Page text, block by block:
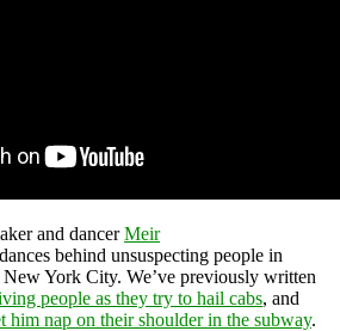
and dancerMeir
behind unsuspecting people in
York City. We’ve previously written
people as they try to hail cabs, and
him nap on their shoulder in the subway.